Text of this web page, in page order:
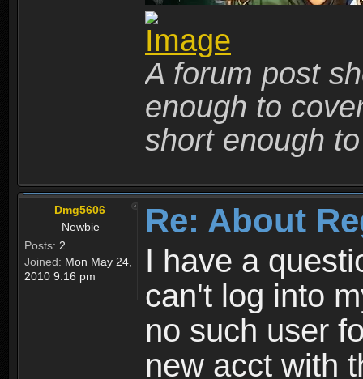
A forum post
enough to
short enough
Dmg5606
Newbie
Posts: 2
Joined: Mon May 24,
2010 9:16 pm
Re: About
I have a
can't log into
no such user
new acct with